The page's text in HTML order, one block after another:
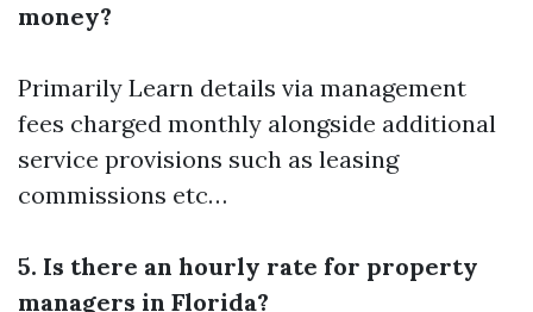
money?
Primarily Learn details via management
fees charged monthly alongside additional
service provisions such as leasing
commissions etc…
5. Is there an hourly rate for property
managers in Florida?